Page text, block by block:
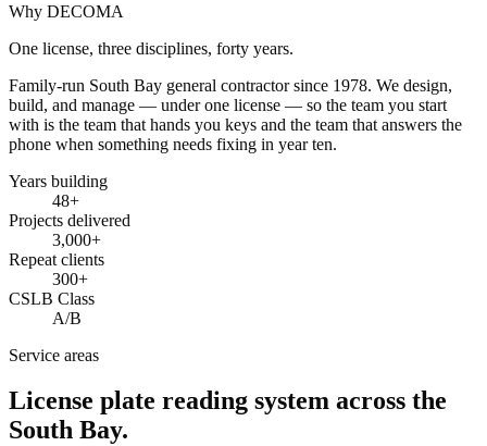
Why DECOMA
One license, three disciplines, forty years.
Family-run South Bay general contractor since 1978. We design,
build, and manage — under one license — so the team you start
with is the team that hands you keys and the team that answers the
phone when something needs fixing in year ten.
Years building
48+
Projects delivered
3,000+
Repeat clients
300+
CSLB Class
A/B
Service areas
License plate reading system across the
South Bay.